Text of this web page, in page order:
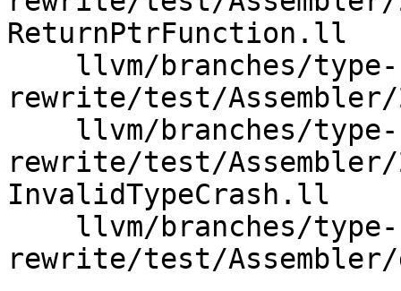
ReturnPtrFunction.ll
rewrite/test/
rewrite/test/Assembler/
InvalidTypeCrash.ll
rewrite/test/